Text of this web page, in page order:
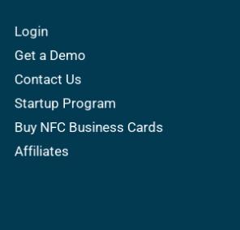
Login
Get a Demo
Contact Us
Startup Program
Buy NFC Business Cards
Affiliates